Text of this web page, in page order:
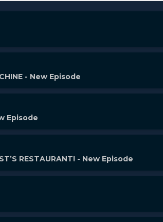
- New Episode
Episode
RESTAURANT! - New Episode